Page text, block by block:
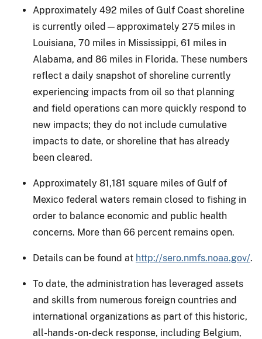
Approximately 492 miles of Gulf Coast shoreline
is currently oiled—approximately 275 miles in
Louisiana, 70 miles in Mississippi, 61 miles in
Alabama, and 86 miles in Florida. These numbers
reflect a daily snapshot of shoreline currently
experiencing impacts from oil so that planning
and field operations can more quickly respond to
new impacts; they do not include cumulative
impacts to date, or shoreline that has already
been cleared.
Approximately 81,181 square miles of Gulf of
Mexico federal waters remain closed to fishing in
order to balance economic and public health
concerns. More than 66 percent remains open.
Details can be found at http://sero.nmfs.noaa.gov/.
To date, the administration has leveraged assets
and skills from numerous foreign countries and
international organizations as part of this historic,
all-hands-on-deck response, including Belgium,